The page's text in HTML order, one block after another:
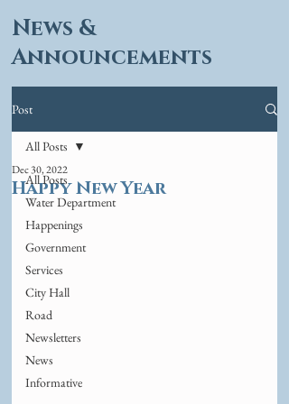
News &
Announcements
Post
All Posts
Water Department
Happenings
Government
Services
City Hall
Road
Newsletters
News
Informative
All Posts
Happy New Year
Dec 30, 2022